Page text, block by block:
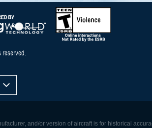
and/or version of aircraft is for historical